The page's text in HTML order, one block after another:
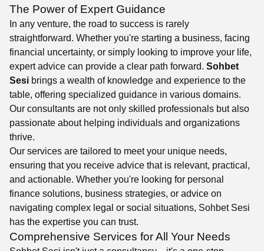
The Power of Expert Guidance
In any venture, the road to success is rarely
straightforward. Whether you're starting a business, facing
financial uncertainty, or simply looking to improve your life,
expert advice can provide a clear path forward. Sohbet
Sesi brings a wealth of knowledge and experience to the
table, offering specialized guidance in various domains.
Our consultants are not only skilled professionals but also
passionate about helping individuals and organizations
thrive.
Our services are tailored to meet your unique needs,
ensuring that you receive advice that is relevant, practical,
and actionable. Whether you're looking for personal
finance solutions, business strategies, or advice on
navigating complex legal or social situations, Sohbet Sesi
has the expertise you can trust.
Comprehensive Services for All Your Needs